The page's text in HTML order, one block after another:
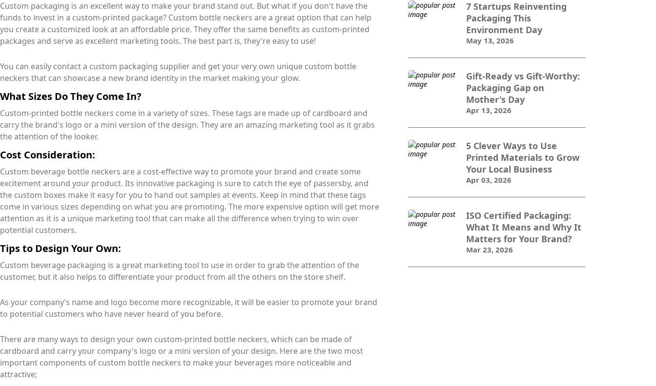
Custom packaging is an excellent way to make your brand stand out. But what if you don't have the
funds to invest in a custom-printed package? Custom bottle neckers are a great option that can help
you create a customized look at an affordable price. They offer the same benefits as custom-printed
packages and serve as excellent marketing tools. The best part is, they're easy to use!
You can easily contact a custom packaging supplier and get your very own unique custom bottle
neckers that can showcase a new brand identity in the market making your glow.
What Sizes Do They Come In?
Custom-printed bottle neckers come in a variety of sizes. These tags are made up of cardboard and
carry the brand's logo or a mini version of the design. They are an amazing marketing tool as it grabs
the attention of the looker.
Cost Consideration:
Custom beverage bottle neckers are a cost-effective way to promote your brand and create some
excitement around your product. Its innovative packaging is sure to catch the eye of passersby, and
the custom boxes make it easy for you to hand out samples at events. Keep in mind that these tags
come in various sizes depending on what you are promoting. The more expensive option will get more
attention as it is a unique marketing tool that can make all the difference when trying to win over
potential customers.
Tips to Design Your Own:
Custom beverage packaging is a great marketing tool to use in order to grab the attention of the
customer, but it also helps to differentiate your product from all the others on the store shelf.
As your company’s name and logo become more recognizable, it will be easier to promote your brand
to potential customers who have never heard of you before.
There are many ways to design your own custom-printed bottle neckers, which can be made of
cardboard and carry your company's logo or a mini version of your design. Here are the two most
important components of custom bottle neckers to make your beverages more noticeable and
attractive;
7 Startups Reinventing
Packaging This
Environment Day
May 13, 2026
Gift-Ready vs Gift-Worthy:
Packaging Gap on
Mother's Day
Apr 13, 2026
5 Clever Ways to Use
Printed Materials to Grow
Your Local Business
Apr 03, 2026
ISO Certified Packaging:
What It Means and Why It
Matters for Your Brand?
Mar 23, 2026